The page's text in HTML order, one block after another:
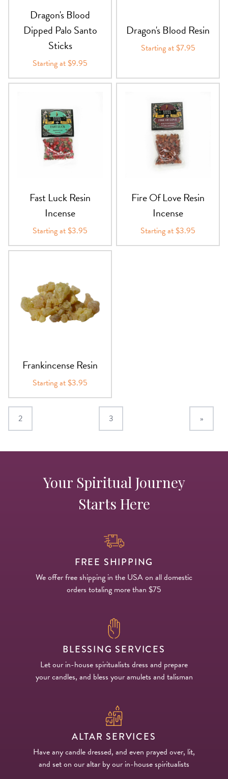
Dragon's Blood
Dipped Palo Santo
Sticks
Starting at $9.95
Dragon's Blood Resin
Starting at $7.95
Fast Luck Resin
Incense
Starting at $3.95
Fire Of Love Resin
Incense
Starting at $3.95
Frankincense Resin
Starting at $3.95
2 3 »
Your Spiritual Journey
Starts Here
FREE SHIPPING
We offer free shipping in the USA on all domestic
orders totaling more than $75
BLESSING SERVICES
Let our in-house spiritualists dress and prepare
your candles, and bless your amulets and talisman
ALTAR SERVICES
Have any candle dressed, and even prayed over, lit,
and set on our altar by our in-house spiritualists